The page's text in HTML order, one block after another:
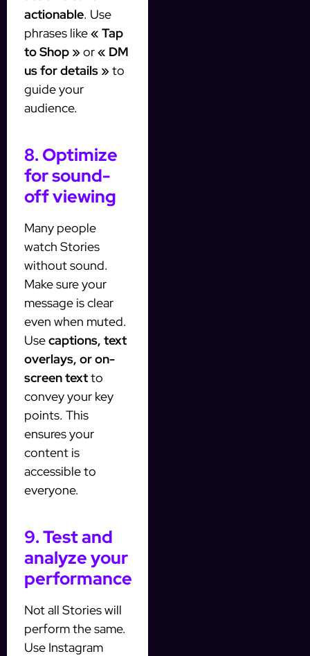
actionable. Use
phrases like« Tap
to Shop »or« DM
us for details »to
guide your
audience.
8. Optimize
for sound-
off viewing
Many people
watch Stories
without sound.
Make sure your
message is clear
even when muted.
Usecaptions, text
overlays, or on-
screen textto
convey your key
points. This
ensures your
content is
accessible to
everyone.
9. Test and
analyze your
performance
Not all Stories will
perform the same.
Use Instagram